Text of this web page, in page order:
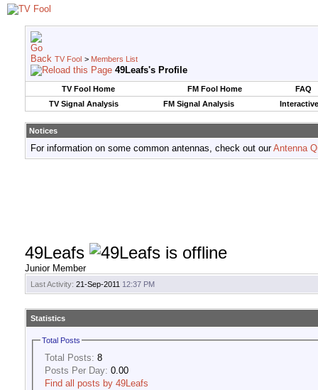
TV Fool > Members List
49Leafs's Profile
TV Fool Home FM Fool Home
FAQ
TV Signal Analysis
FM Signal Analysis
Notices
For information on some common antennas, check out ourAntenna
49Leafs
Junior Member
Last Activity: 21-Sep-2011 12:37 PM
Statistics
Total Posts
Total Posts: 8
Posts Per Day: 0.00
Find all posts by 49Leafs